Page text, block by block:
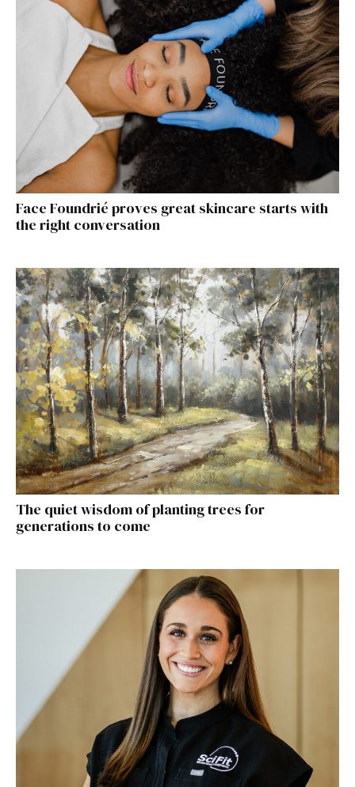
Face Foundrié proves great skincare starts with
the right conversation
The quiet wisdom of planting trees for
generations to come